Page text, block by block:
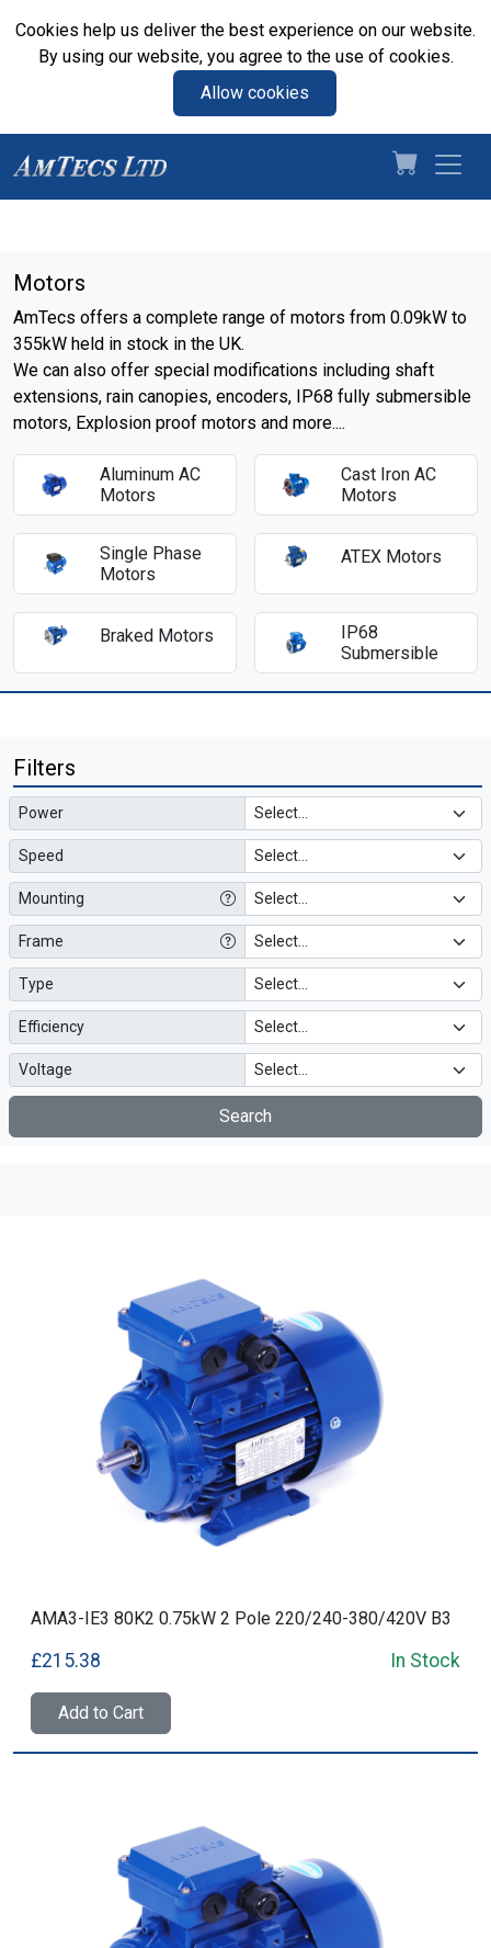
Cookies help us deliver the best experience on our website.
By using our website, you agree to the use of cookies.
Allow cookies
Motors
AmTecs offers a complete range of motors from 0.09kW to
355kW held in stock in the UK.
We can also offer special modifications including shaft
extensions, rain canopies, encoders, IP68 fully submersible
motors, Explosion proof motors and more....
Aluminum AC
Motors
Cast Iron AC
Motors
Single Phase
Motors
ATEX Motors
Braked Motors
IP68
Submersible
Filters
Power
Speed
Mounting
Frame
Type
Efficiency
Voltage
Search
AMA3-IE3 80K2 0.75kW 2 Pole 220/240-380/420V B3
£215.38 In Stock
Add to Cart